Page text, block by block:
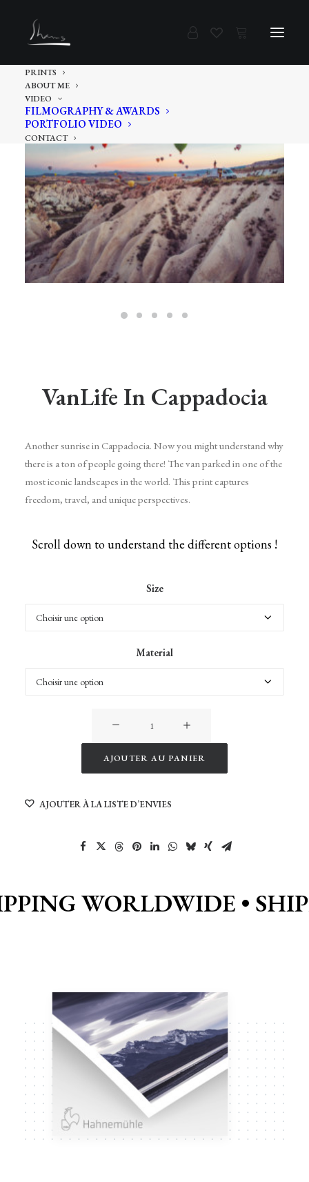
PRINTS
ABOUT ME
VIDEO
FILMOGRAPHY & AWARDS
PORTFOLIO VIDEO
CONTACT
VanLife In Cappadocia
Another sunrise in Cappadocia. Now you might understand why
there is a ton of people going there! The van parked in one of the
most iconic landscapes in the world. This print captures
freedom, travel, and unique perspectives.
Scroll down to understand the different options !
Size
Material
VanLife
in
AJOUTER AU PANIER
AJOUTER À LA LISTE D’ENVIES
WORLDWIDE •